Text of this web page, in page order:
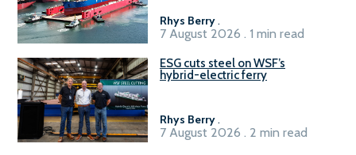
Rhys Berry .
7 August 2026 . 1 min read
ESG cuts steel on WSF’s
hybrid-electric ferry
Rhys Berry .
7 August 2026 . 2 min read